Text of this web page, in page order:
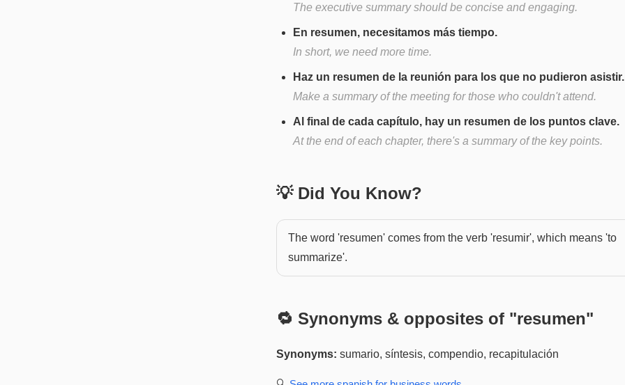
The executive summary should be concise and engaging.
En resumen, necesitamos más tiempo.
In short, we need more time.
Haz un resumen de la reunión para los que no pudieron asistir.
Make a summary of the meeting for those who couldn't attend.
Al final de cada capítulo, hay un resumen de los puntos clave.
At the end of each chapter, there's a summary of the key points.
💡 Did You Know?
The word 'resumen' comes from the verb 'resumir', which means 'to
summarize'.
🔁 Synonyms & opposites of "resumen"
Synonyms: sumario, síntesis, compendio, recapitulación